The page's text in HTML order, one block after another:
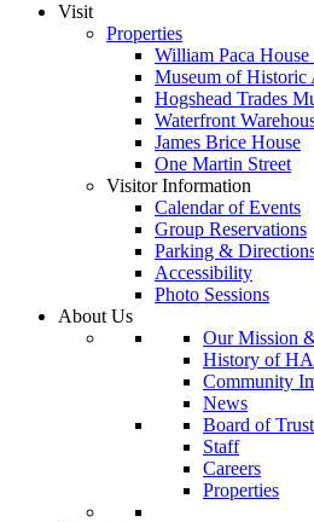
Visit
Properties
William Paca House
Museum of Historic
Hogshead Trades
Waterfront
James Brice House
One Martin Street
Visitor Information
Calendar of Events
Group Reservations
Parking &
Accessibility
Photo Sessions
About Us
Our Mission
History of HA
Community
News
Board of
Staff
Careers
Properties